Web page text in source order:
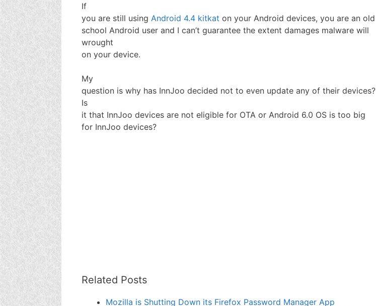
If
you are still using Android 4.4 kitkat on your Android devices, you are an old
school Android user and I can’t guarantee the extent damages malware will
wrought
on your device.
My
question is why has InnJoo decided not to even update any of their devices?
Is
it that InnJoo devices are not eligible for OTA or Android 6.0 OS is too big
for InnJoo devices?
Related Posts
Mozilla is Shutting Down its Firefox Password Manager App